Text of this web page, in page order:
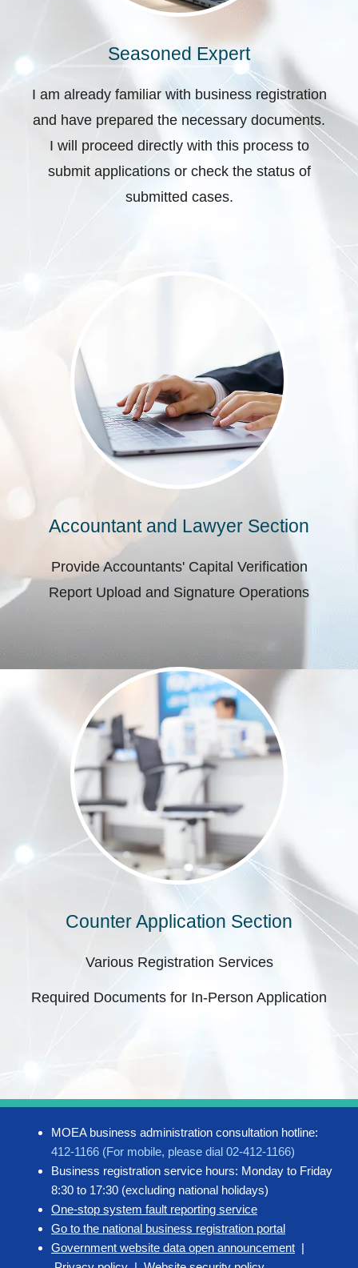
Seasoned Expert
I am already familiar with business registration
and have prepared the necessary documents.
I will proceed directly with this process to
submit applications or check the status of
submitted cases.
Accountant and Lawyer Section
Provide Accountants' Capital Verification
Report Upload and Signature Operations
Counter Application Section
Various Registration Services
Required Documents for In-Person Application
MOEA business administration consultation hotline:
412-1166 (For mobile, please dial 02-412-1166)
Business registration service hours: Monday to Friday
8:30 to 17:30 (excluding national holidays)
One-stop system fault reporting service
Go to the national business registration portal
Government website data open announcement |